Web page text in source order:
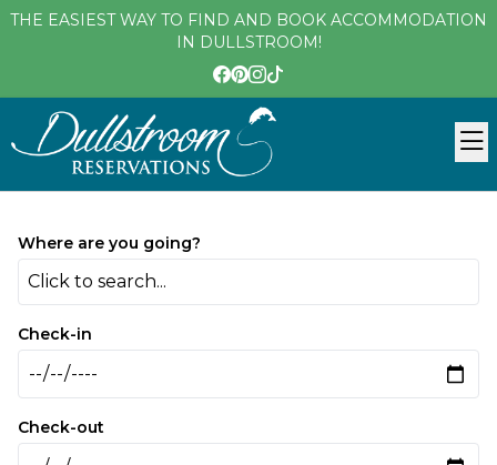
THE EASIEST WAY TO FIND AND BOOK ACCOMMODATION
IN DULLSTROOM!
Where are you going?
Click to search...
Check-in
Check-out